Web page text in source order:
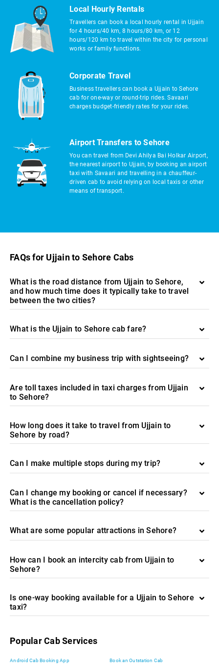
Local Hourly Rentals
Travellers can book a local hourly rental in Ujjain
for 4 hours/40 km, 8 hours/80 km, or 12
hours/120 km to travel within the city for personal
works or family functions.
Corporate Travel
Business travellers can book a Ujjain to Sehore
cab for one-way or round-trip rides. Savaari
charges budget-friendly rates for your rides.
Airport Transfers to Sehore
You can travel from Devi Ahilya Bai Holkar Airport,
the nearest airport to Ujjain, by booking an airport
taxi with Savaari and travelling in a chauffeur-
driven cab to avoid relying on local taxis or other
means of transport.
FAQs for Ujjain to Sehore Cabs
What is the road distance from Ujjain to Sehore,
and how much time does it typically take to travel
between the two cities?
What is the Ujjain to Sehore cab fare?
Can I combine my business trip with sightseeing?
Are toll taxes included in taxi charges from Ujjain
to Sehore?
How long does it take to travel from Ujjain to
Sehore by road?
Can I make multiple stops during my trip?
Can I change my booking or cancel if necessary?
What is the cancellation policy?
What are some popular attractions in Sehore?
How can I book an intercity cab from Ujjain to
Sehore?
Is one-way booking available for a Ujjain to Sehore
taxi?
Popular Cab Services
Android Cab Booking App Book an Outstation Cab